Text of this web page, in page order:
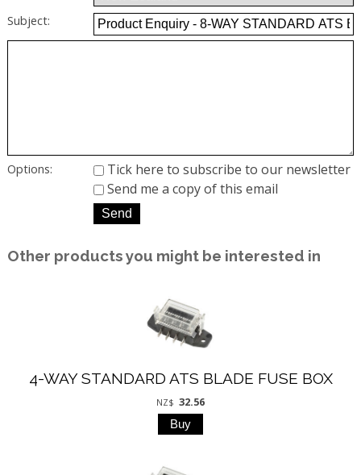
Subject:
Options:
Tick here to subscribe to our newsletter
Send me a copy of this email
Other products you might be interested in
4-WAY STANDARD ATS BLADE FUSE BOX
NZ$ 32.56